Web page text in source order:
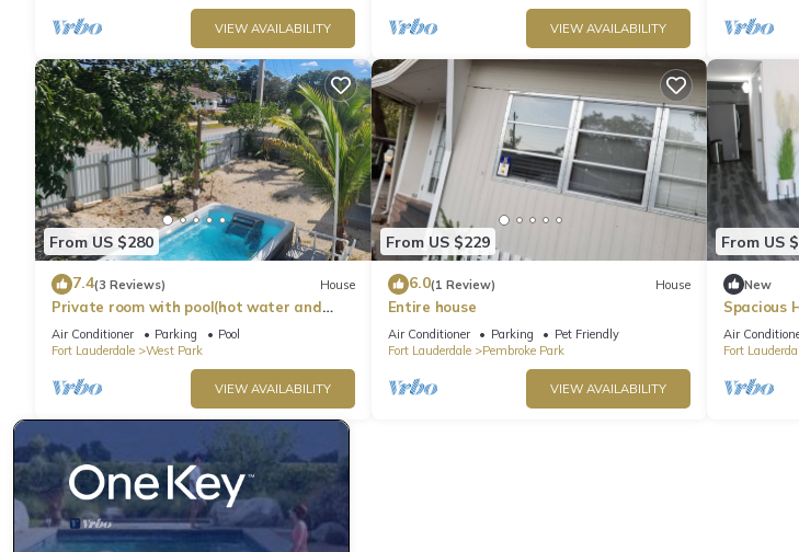
VIEW AVAILABILITY VIEW AVAILABILITY
From US $280
7.4(3 Reviews) House
Private room with pool(hot water and
spa)
Air Conditioner Parking
Pool
Fort Lauderdale
West Park
VIEW AVAILABILITY
From US $229
6.0(1 Review) House
Entire house
Air Conditioner Parking
Pet Friendly
Fort Lauderdale
Pembroke Park
VIEW AVAILABILITY
From US
New
Spacious
casino
Air
Fort